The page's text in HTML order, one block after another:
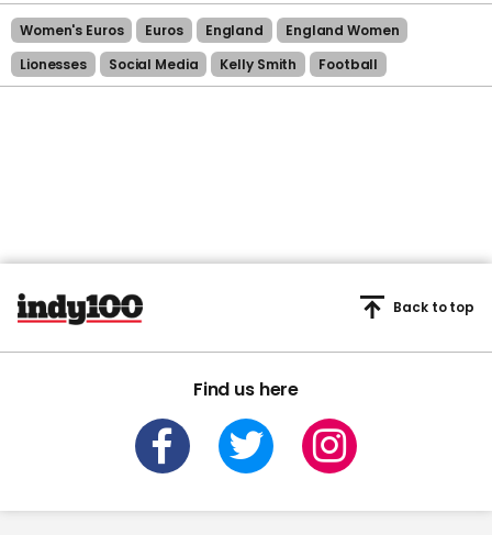
Women's Euros Euros England
England Women
Lionesses
Social Media Kelly Smith Football
Find us here
Back to top